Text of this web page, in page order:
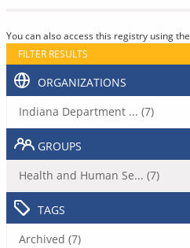
You can also access this registry using the
FILTER RESULTS
ORGANIZATIONS
Indiana Department ... (7)
GROUPS
Health and Human Se... (7)
TAGS
Archived (7)